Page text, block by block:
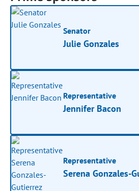
Senator
Julie Gonzales
Representative
Jennifer Bacon
Representative
Serena Gonzales-